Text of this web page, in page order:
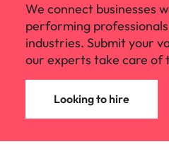
We connect businesses
performing
industries. Submit your
our experts take care of
Looking to hire